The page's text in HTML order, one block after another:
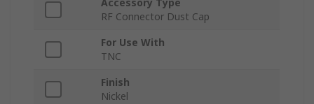
Accessory Type
RF Connector Dust Cap
For Use With
TNC
Finish
Nickel